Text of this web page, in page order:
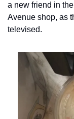
a new friend in
Avenue shop, as
televised.